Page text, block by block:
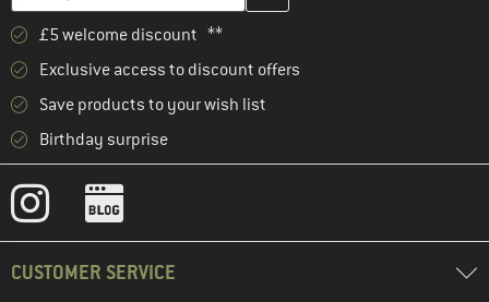
£5 welcome discount **
Exclusive access to discount offers
Save products to your wish list
Birthday surprise
CUSTOMER SERVICE